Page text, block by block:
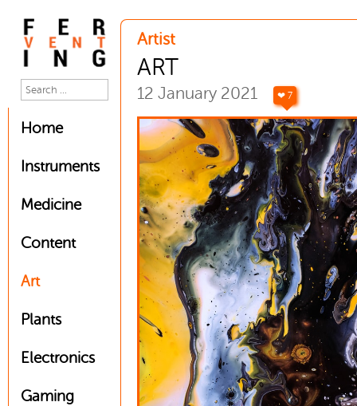
Home
Instruments
Medicine
Content
Art
Plants
Electronics
Gaming
Artist
ART
12 January 2021 ❤ 7